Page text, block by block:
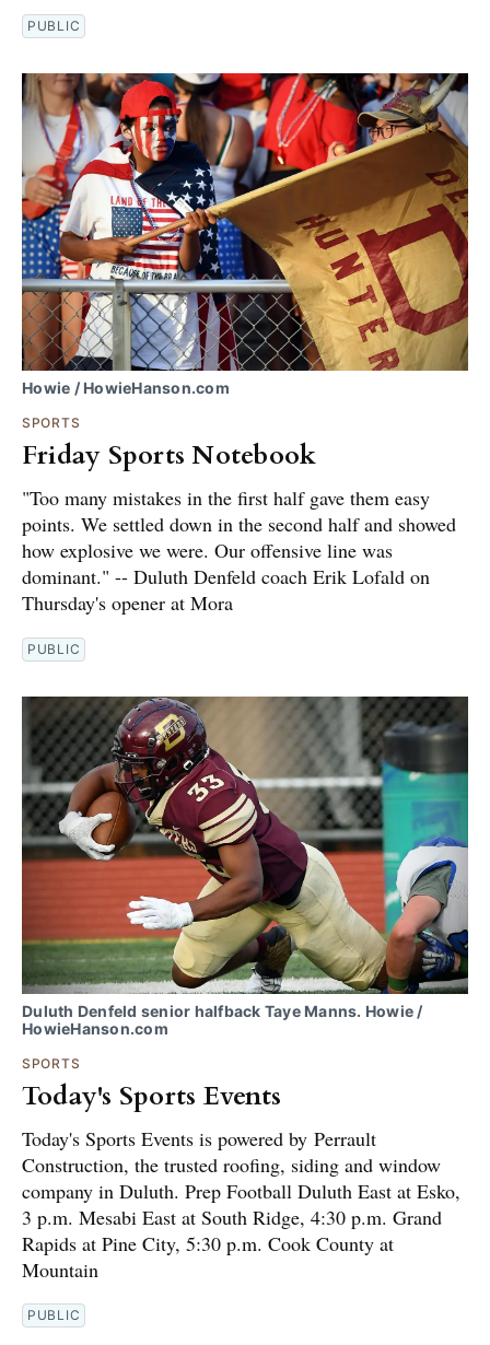
PUBLIC
Howie / HowieHanson.com
SPORTS
Friday Sports Notebook
"Too many mistakes in the first half gave them easy
points. We settled down in the second half and showed
how explosive we were. Our offensive line was
dominant." -- Duluth Denfeld coach Erik Lofald on
Thursday's opener at Mora
PUBLIC
Duluth Denfeld senior halfback Taye Manns. Howie /
HowieHanson.com
SPORTS
Today's Sports Events
Today's Sports Events is powered by Perrault
Construction, the trusted roofing, siding and window
company in Duluth. Prep Football Duluth East at Esko,
3 p.m. Mesabi East at South Ridge, 4:30 p.m. Grand
Rapids at Pine City, 5:30 p.m. Cook County at
Mountain
PUBLIC